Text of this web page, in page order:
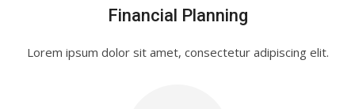
Financial Planning
Lorem ipsum dolor sit amet, consectetur adipiscing elit.